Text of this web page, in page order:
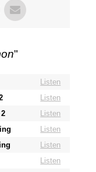
"
Listen
Listen
Listen
Listen
Listen
Listen